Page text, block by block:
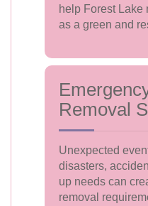
help Forest Lake
as a green and
Removal
Unexpected
disasters,
up needs can
removal